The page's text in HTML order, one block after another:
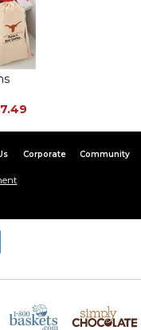
Corporate Community